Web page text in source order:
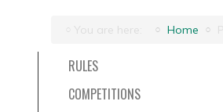
You are here: Home
RULES
COMPETITIONS